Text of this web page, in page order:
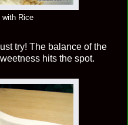
with Rice
try! The balance of the
hits the spot.